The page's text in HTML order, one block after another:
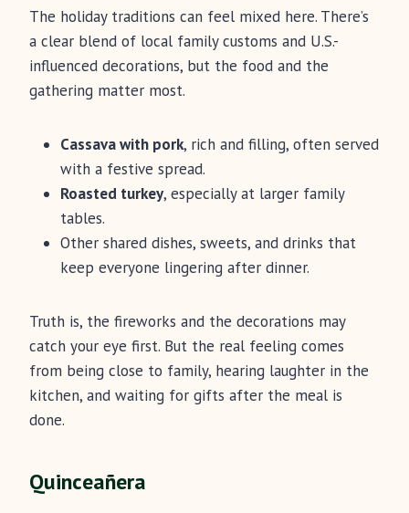
The holiday traditions can feel mixed here. There’s
a clear blend of local family customs and U.S.-
influenced decorations, but the food and the
gathering matter most.
Cassava with pork, rich and filling, often served
with a festive spread.
Roasted turkey, especially at larger family
tables.
Other shared dishes, sweets, and drinks that
keep everyone lingering after dinner.
Truth is, the fireworks and the decorations may
catch your eye first. But the real feeling comes
from being close to family, hearing laughter in the
kitchen, and waiting for gifts after the meal is
done.
Quinceañera